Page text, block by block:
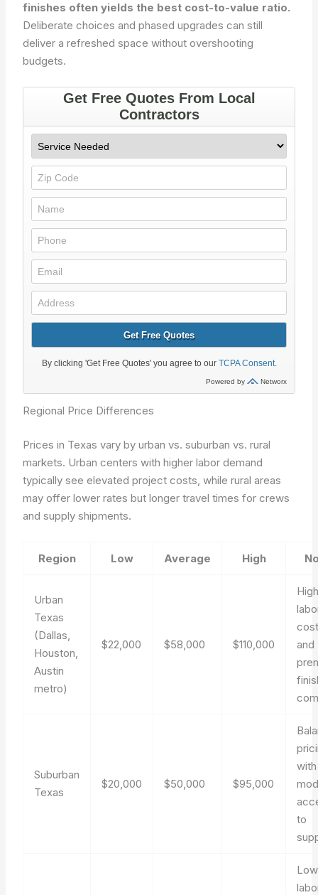
finishes often yields the best cost-to-value ratio.
Deliberate choices and phased upgrades can still
deliver a refreshed space without overshooting
budgets.
Regional Price Differences
Prices in Texas vary by urban vs. suburban vs. rural
markets. Urban centers with higher labor demand
typically see elevated project costs, while rural areas
may offer lower rates but longer travel times for crews
and supply shipments.
Region Low Average High
Urban
Texas
(Dallas,
Houston,
Austin
metro)
$22,000 $58,000 $110,000
and
Suburban
Texas
$20,000 $50,000 $95,000
with
to